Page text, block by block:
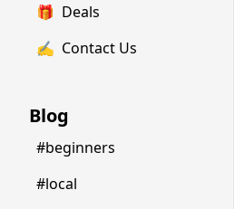
🎁 Deals
✍️ Contact Us
Blog
#beginners
#local